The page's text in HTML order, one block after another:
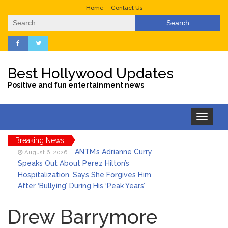
Home Contact Us
Search
for:
Best Hollywood Updates
Positive and fun entertainment news
Toggle
navigation
Breaking News
August 6, 2026
ANTM’s Adrianne Curry
Speaks Out About Perez Hilton’s
Hospitalization, Says She Forgives Him
After ‘Bullying’ During His ‘Peak Years’
Bile Duct Cancer Battle: All About
Cholangiocarcinoma
Drew Barrymore